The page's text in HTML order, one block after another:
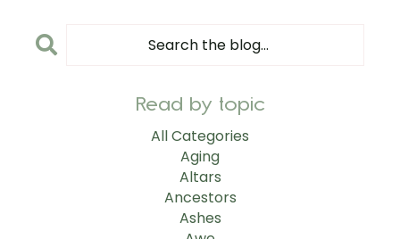
Read by topic
All Categories
Aging
Altars
Ancestors
Ashes